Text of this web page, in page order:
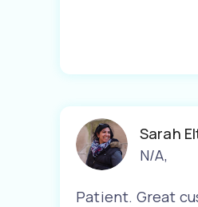
Sarah
N/A,
Patient. Great